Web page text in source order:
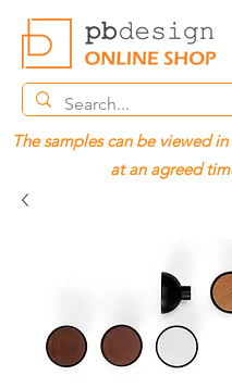
The samples can be viewed
at an agreed